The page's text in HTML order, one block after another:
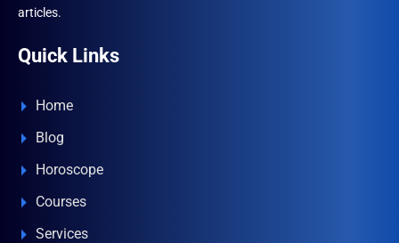
articles.
Quick Links
Home
Blog
Horoscope
Courses
Services